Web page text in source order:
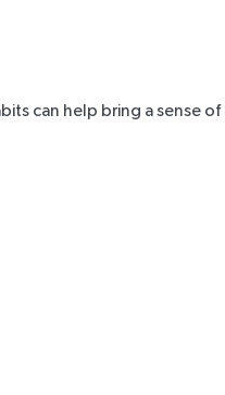
can help bring a sense of